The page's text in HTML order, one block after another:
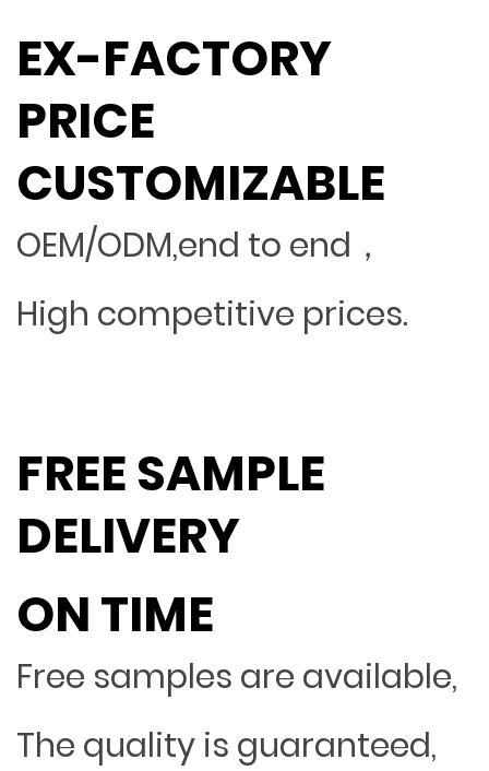
EX-FACTORY
PRICE
CUSTOMIZABLE
OEM/ODM,end to end，
High competitive prices.
FREE SAMPLE
DELIVERY
ON TIME
Free samples are available,
The quality is guaranteed,